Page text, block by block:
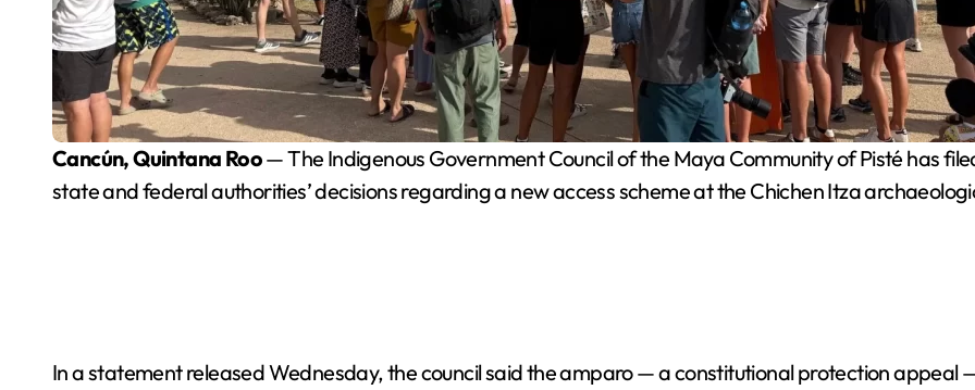
Cancún, Quintana Roo— The Indigenous Government Council of the Maya Community of Pisté has
state and federal authorities’ decisions regarding a new access scheme at the Chichen Itza
In a statement released Wednesday, the council said the amparo — a constitutional protection appeal